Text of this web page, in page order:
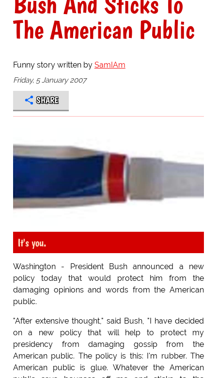
The American Public
Funny story written by SamIAm
Friday, 5 January 2007
SHARE
It's you.
Washington - President Bush announced a new
policy today that would protect him from the
damaging opinions and words from the American
public.
"After extensive thought," said Bush, "I have decided
on a new policy that will help to protect my
presidency from damaging gossip from the
American public. The policy is this: I'm rubber. The
American public is glue. Whatever the American